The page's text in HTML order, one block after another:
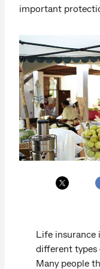
important
Life insurance
different types
Many people